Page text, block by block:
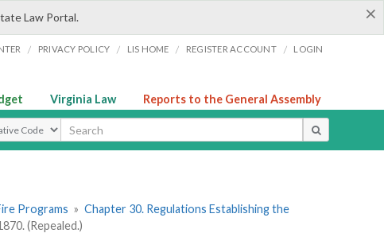
×
Law Portal.
/ PRIVACY POLICY / LIS HOME / REGISTER ACCOUNT / LOGIN
Virginia Law Reports to the General Assembly
Type
Programs » Chapter 30. Regulations Establishing the
(Repealed.)